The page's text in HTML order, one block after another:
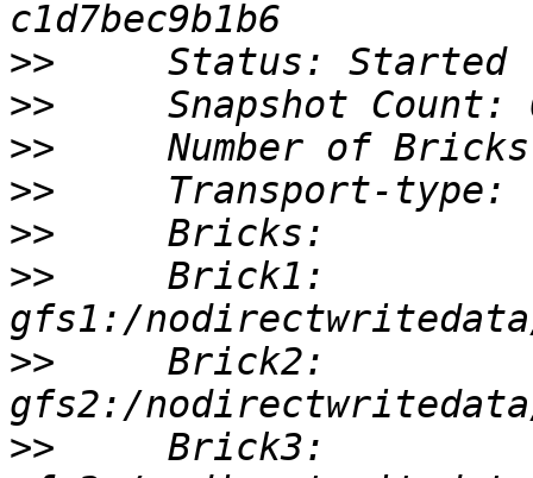
>>
>>
>>
>>
>>
>>
     Brick1:
>>
     Brick2:
>>
     Brick3: